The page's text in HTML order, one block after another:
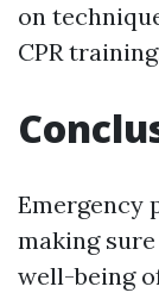
on
CPR
Emergency
making
well-being